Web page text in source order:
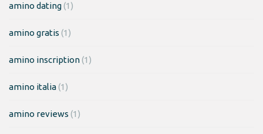
amino dating(1)
amino gratis (1)
amino inscription(1)
amino italia(1)
amino reviews (1)